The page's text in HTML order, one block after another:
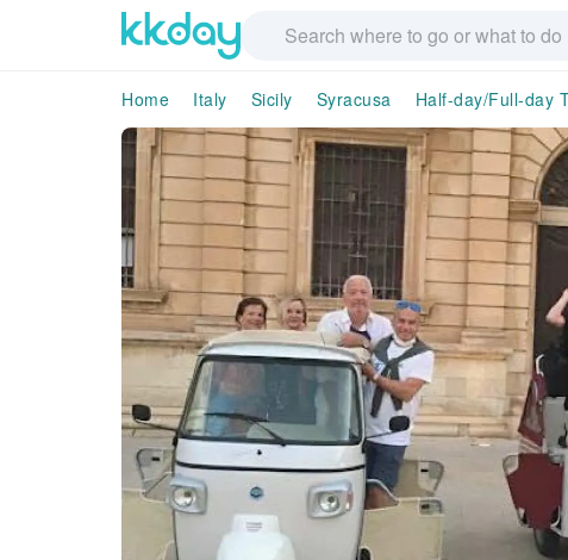
Home Italy Sicily Syracusa Half-day/Full-day